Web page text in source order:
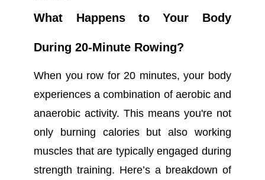
What Happens to Your Body
During 20-Minute Rowing?
When you row for 20 minutes, your body
experiences a combination of aerobic and
anaerobic activity. This means you're not
only burning calories but also working
muscles that are typically engaged during
strength training. Here’s a breakdown of